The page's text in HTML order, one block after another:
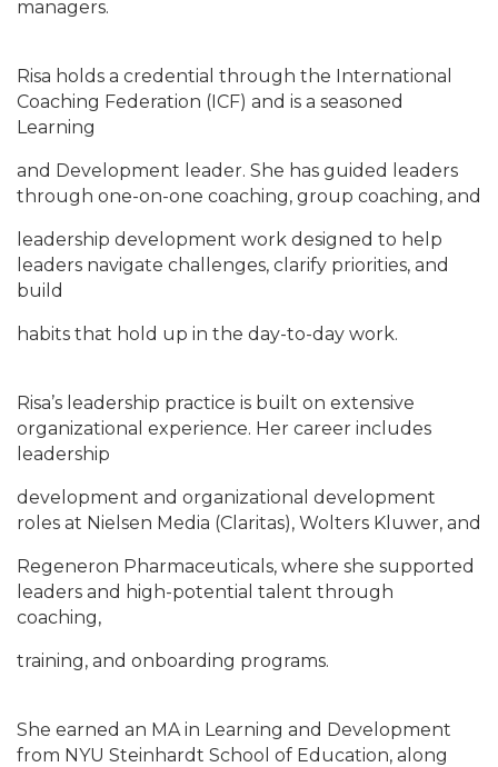
managers.
Risa holds a credential through the International
Coaching Federation (ICF) and is a seasoned
Learning
and Development leader. She has guided leaders
through one-on-one coaching, group coaching, and
leadership development work designed to help
leaders navigate challenges, clarify priorities, and
build
habits that hold up in the day-to-day work.
Risa’s leadership practice is built on extensive
organizational experience. Her career includes
leadership
development and organizational development
roles at Nielsen Media (Claritas), Wolters Kluwer, and
Regeneron Pharmaceuticals, where she supported
leaders and high-potential talent through
coaching,
training, and onboarding programs.
She earned an MA in Learning and Development
from NYU Steinhardt School of Education, along